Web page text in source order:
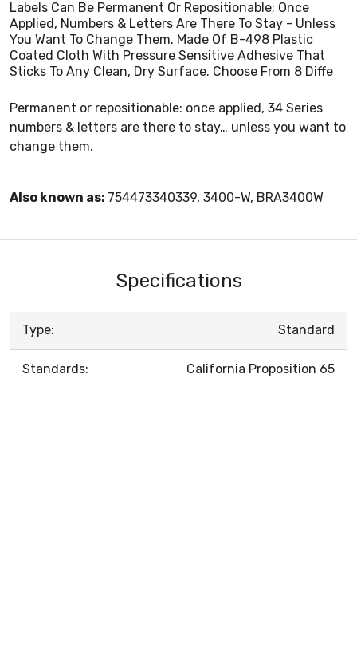
Labels Can Be Permanent Or Repositionable; Once
Applied, Numbers & Letters Are There To Stay - Unless
You Want To Change Them. Made Of B-498 Plastic
Coated Cloth With Pressure Sensitive Adhesive That
Sticks To Any Clean, Dry Surface. Choose From 8 Diffe
Permanent or repositionable: once applied, 34 Series
numbers & letters are there to stay… unless you want to
change them.
Also known as: 754473340339, 3400-W, BRA3400W
Specifications
Type: Standard
Standards: California Proposition 65